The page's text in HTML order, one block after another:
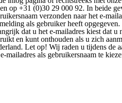
op +31 (0)30 29 000 92. In beide
verzonden naar het e-
als gebruiker heeft
dat u het e-mailadres kiest dat u
en kunt onthouden als u zich
Let op! Wij raden u tijdens de
mailadres als gebruikersnaam te